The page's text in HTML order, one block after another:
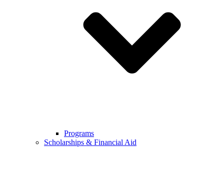
Programs
Scholarships & Financial Aid